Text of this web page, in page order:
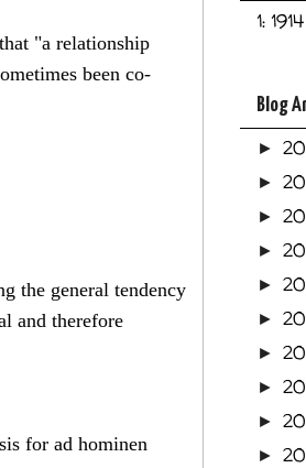
"a relationship
been co-
the general tendency
and therefore
for ad hominen
1: 1914
Blog
►
►
►
►
►
►
►
►
►
►